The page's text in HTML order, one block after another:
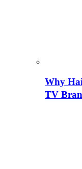
Why
TV